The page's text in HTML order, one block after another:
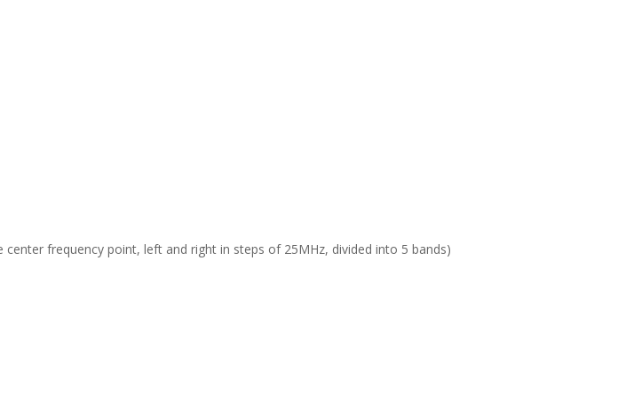
frequency point, left and right in steps of 25MHz, divided into 5 bands)